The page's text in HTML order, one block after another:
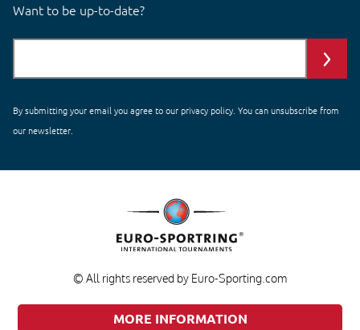
Want to be up-to-date?
By submitting your email you agree to our privacy policy. You can unsubscribe from
our newsletter.
© All rights reserved by Euro-Sporting.com
MORE INFORMATION